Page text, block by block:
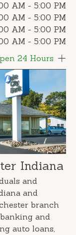
AM - 5:00 PM
AM - 5:00 PM
AM - 5:00 PM
AM - 5:00 PM
24 Hours
Indiana
and
and
branch
and
auto loans,